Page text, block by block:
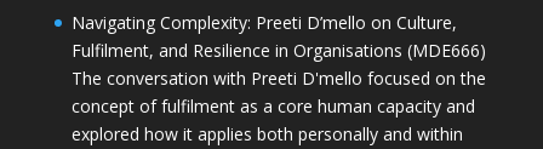
Navigating Complexity: Preeti D’mello on Culture,
Fulfilment, and Resilience in Organisations (MDE666)
The conversation with Preeti D'mello focused on the
concept of fulfilment as a core human capacity and
explored how it applies both personally and within